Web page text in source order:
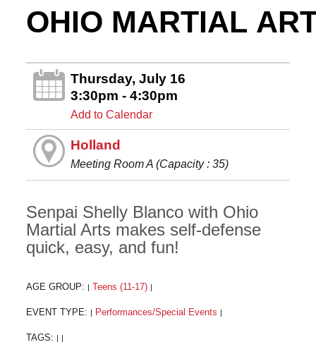
OHIO MARTIAL
Thursday, July 16
3:30pm - 4:30pm
Add to Calendar
Holland
Meeting Room A (Capacity : 35)
Senpai Shelly Blanco with Ohio
Martial Arts makes self-defense
quick, easy, and fun!
AGE GROUP: Teens (11-17)
EVENT TYPE: Performances/Special Events
TAGS: